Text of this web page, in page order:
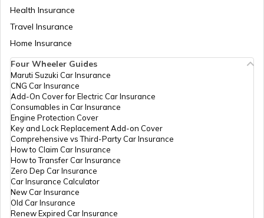
How to Link Aadhaar Card with Ration
Card
How to Link Aadhaar with HDFC Bank
How to Link Aadhaar Card with Voter ID
How to Download Aadhaar Card
Health Insurance
Travel Insurance
Home Insurance
Four Wheeler Guides
Maruti Suzuki Car Insurance
CNG Car Insurance
Add-On Cover for Electric Car Insurance
Consumables in Car Insurance
Engine Protection Cover
Key and Lock Replacement Add-on Cover
Comprehensive vs Third-Party Car Insurance
How to Claim Car Insurance
How to Transfer Car Insurance
Zero Dep Car Insurance
Car Insurance Calculator
New Car Insurance
Old Car Insurance
Renew Expired Car Insurance